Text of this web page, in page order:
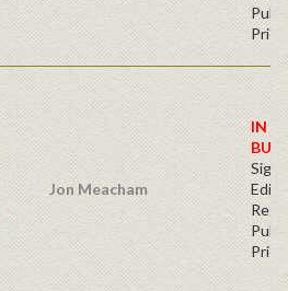
Price
Jon Meacham
IN
BUY
Price